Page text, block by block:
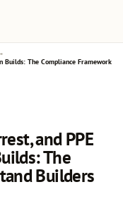
Builds: The Compliance Framework
and PPE
The
Builders